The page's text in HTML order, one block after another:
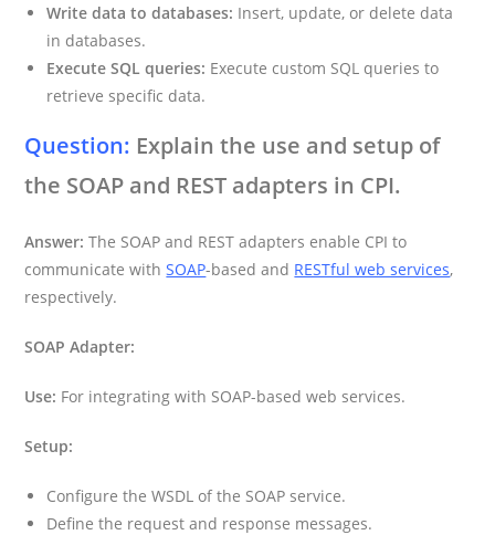
Write data to databases: Insert, update, or delete data
in databases.
Execute SQL queries: Execute custom SQL queries to
retrieve specific data.
Question: Explain the use and setup of
the SOAP and REST adapters in CPI.
Answer: The SOAP and REST adapters enable CPI to
communicate withSOAP-based and RESTful web services,
respectively.
SOAP Adapter:
Use: For integrating with SOAP-based web services.
Setup:
Configure the WSDL of the SOAP service.
Define the request and response messages.